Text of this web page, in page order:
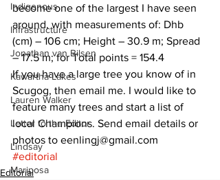
Indigenous
Infrastructure
Jonathan van Bilsen
Kawartha Lakes
Lauren Walker
Letter to the Editor
Lindsay
Mariposa
become one of the largest I have seen
around, with measurements of: Dhb
(cm) – 106 cm; Height – 30.9 m; Spread
– 17.5 m; for Total points = 154.4
If you have a large tree you know of in
Scugog, then email me. I would like to
feature many trees and start a list of
local Champions. Send email details or
photos to eenlingj@gmail.com
#editorial
Editorial